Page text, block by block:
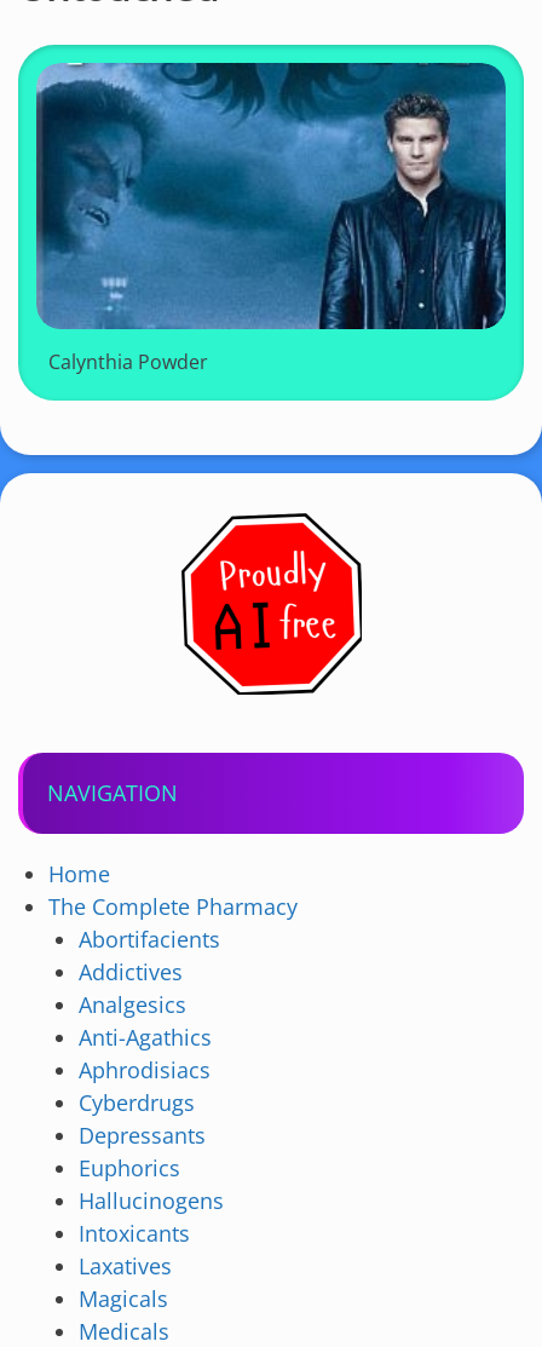
Calynthia Powder
NAVIGATION
Home
The Complete Pharmacy
Abortifacients
Addictives
Analgesics
Anti-Agathics
Aphrodisiacs
Cyberdrugs
Depressants
Euphorics
Hallucinogens
Intoxicants
Laxatives
Magicals
Medicals